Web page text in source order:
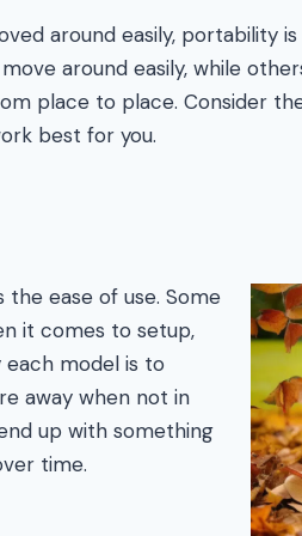
around easily, portability
around easily, while
place to place. Consider
best for you.
ease of use. Some
it comes to setup,
each model is to
away when not in
up with something
time.